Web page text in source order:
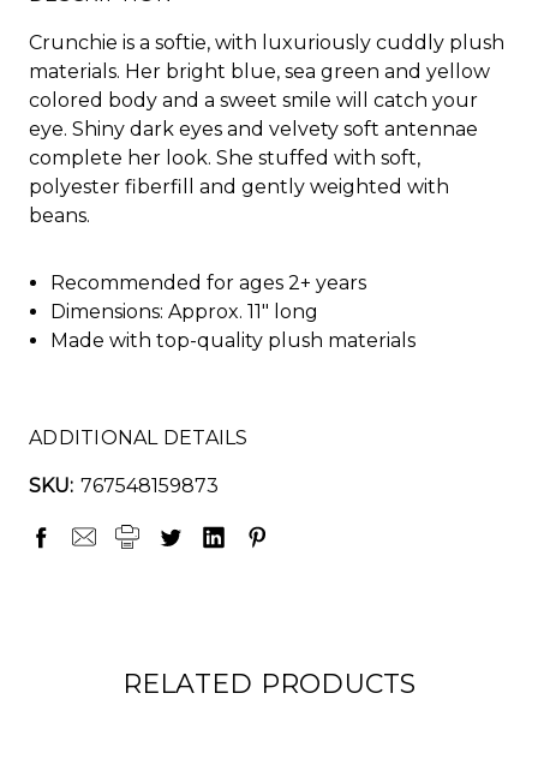
Crunchie is a softie, with luxuriously cuddly plush
materials. Her bright blue, sea green and yellow
colored body and a sweet smile will catch your
eye. Shiny dark eyes and velvety soft antennae
complete her look. She stuffed with soft,
polyester fiberfill and gently weighted with
beans.
Recommended for ages 2+ years
Dimensions: Approx. 11" long
Made with top-quality plush materials
ADDITIONAL DETAILS
SKU: 767548159873
RELATED PRODUCTS